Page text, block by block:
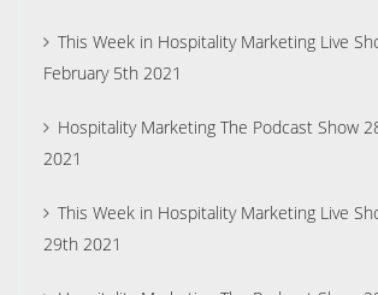
This Week in Hospitality Marketing Live
February 5th 2021
Hospitality Marketing The Podcast Show
2021
This Week in Hospitality Marketing Live
29th 2021